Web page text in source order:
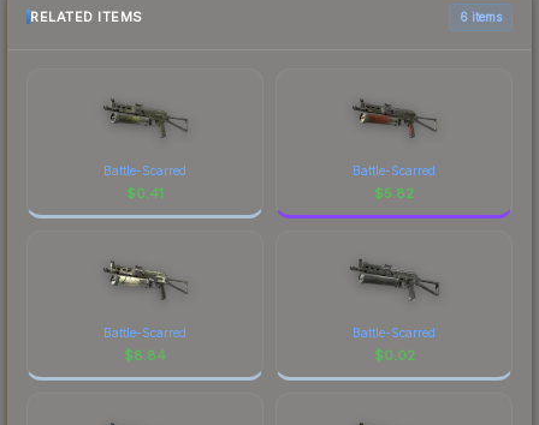
RELATED ITEMS 6 items
Battle-Scarred
$0.41
Battle-Scarred
$5.82
Battle-Scarred
$8.84
Battle-Scarred
$0.02